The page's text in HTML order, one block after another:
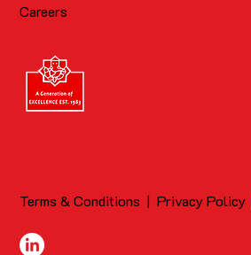
Careers
Terms & Conditions |Privacy Policy